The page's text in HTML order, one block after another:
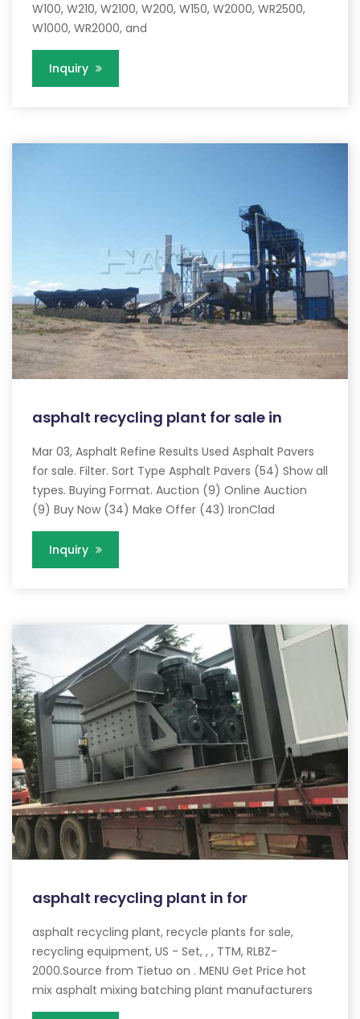
W100, W210, W2100, W200, W150, W2000, WR2500,
W1000, WR2000, and
Inquiry
asphalt recycling plant for sale in
Mar 03, Asphalt Refine Results Used Asphalt Pavers
for sale. Filter. Sort Type Asphalt Pavers (54) Show all
types. Buying Format. Auction (9) Online Auction
(9) Buy Now (34) Make Offer (43) IronClad
Inquiry
asphalt recycling plant in for
asphalt recycling plant, recycle plants for sale,
recycling equipment, US - Set, , , TTM, RLBZ-
2000.Source from Tietuo on . MENU Get Price hot
mix asphalt mixing batching plant manufacturers